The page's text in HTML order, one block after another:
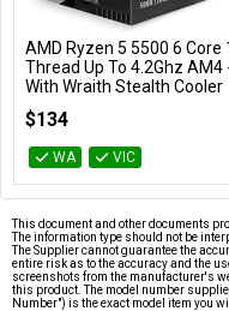
Add to Cart
AMD Ryzen 5 5500 6 Core
Thread Up To 4.2Ghz AM4
With Wraith Stealth Cooler
$134
WA VIC
This document and other documents
The information type should not be
The Supplier cannot guarantee the
entire risk as to the accuracy and the
screenshots from the manufacturer's
this product. The model number
Number") is the exact model item you